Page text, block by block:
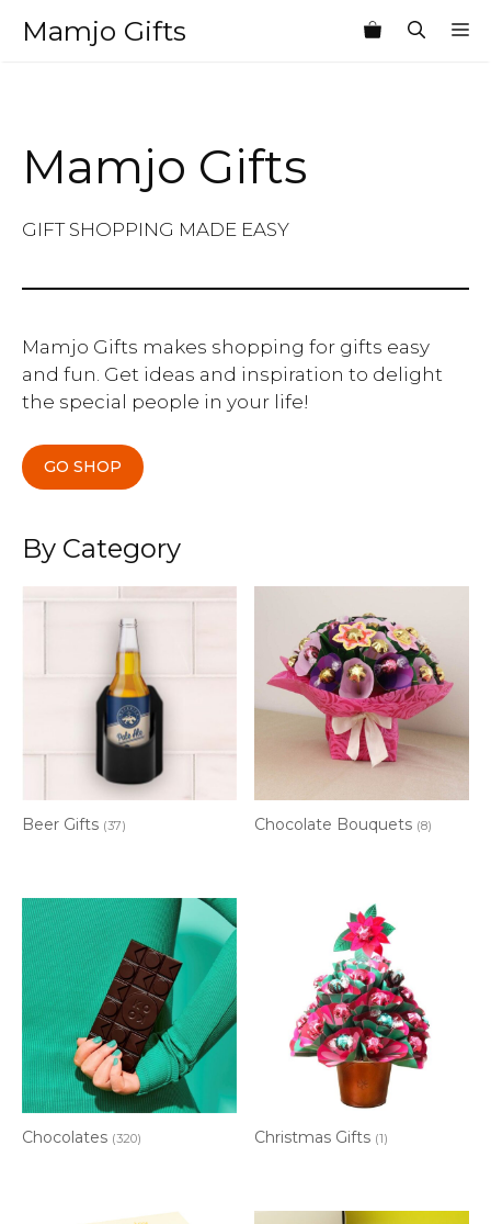
Mamjo Gifts
Mamjo Gifts
GIFT SHOPPING MADE EASY
Mamjo Gifts makes shopping for gifts easy
and fun. Get ideas and inspiration to delight
the special people in your life!
GO SHOP
By Category
Beer Gifts (37) Chocolate Bouquets (8)
Chocolates (320) Christmas Gifts (1)